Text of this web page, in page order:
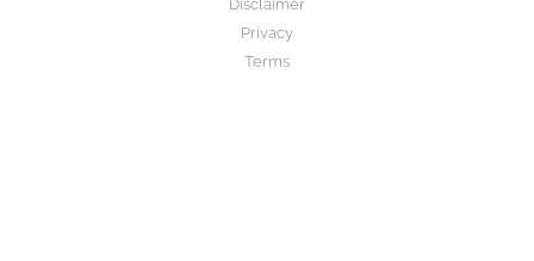
Disclaimer
Privacy
Terms